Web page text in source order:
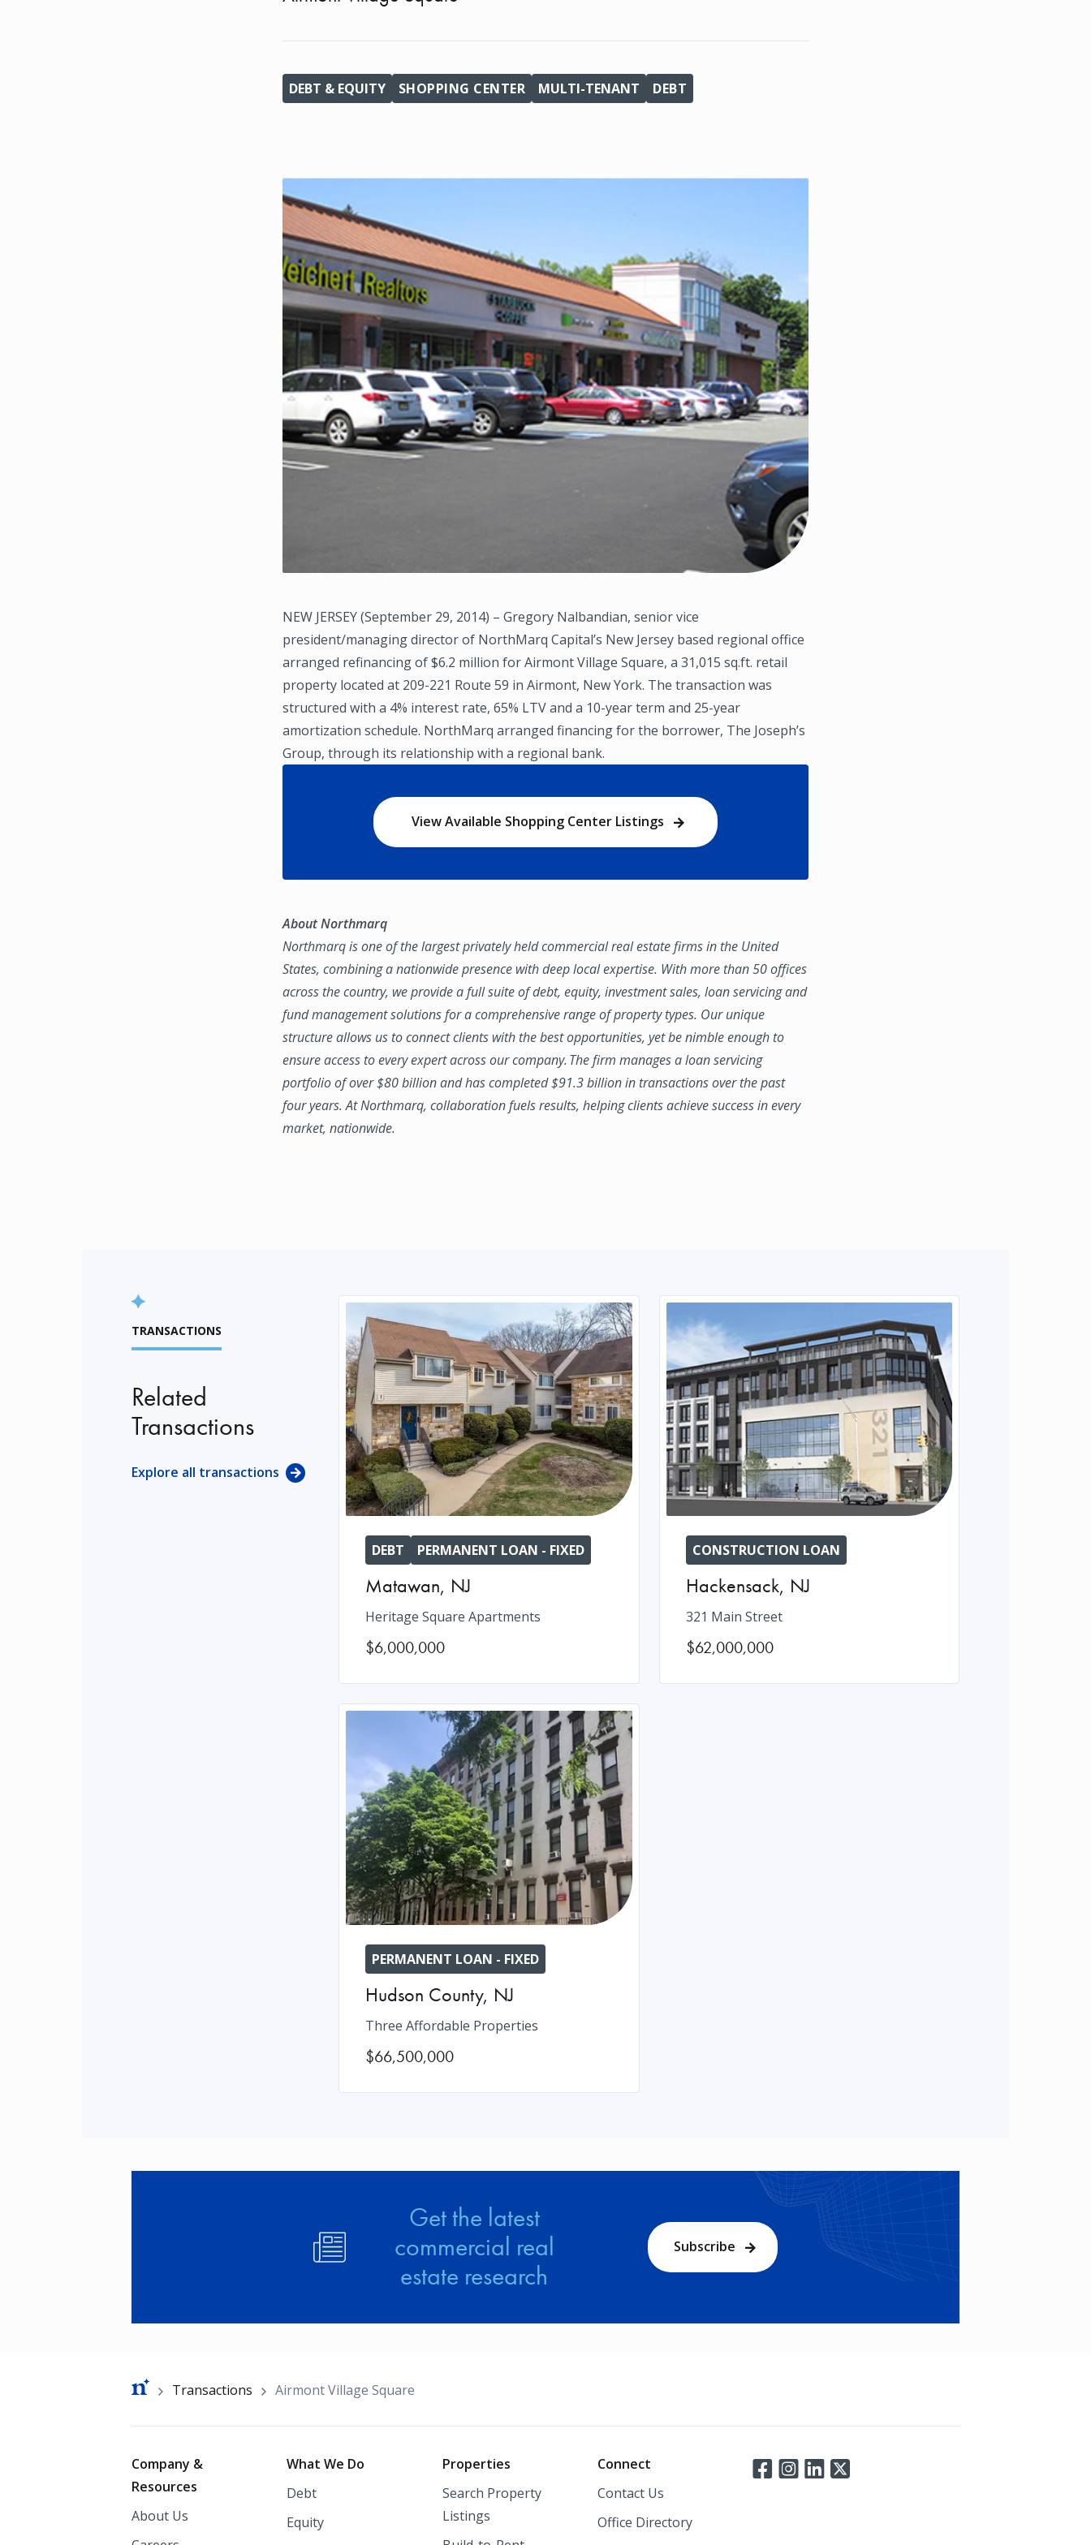
DEBT & EQUITY SHOPPING CENTER MULTI-TENANT DEBT
NEW JERSEY (September 29, 2014) – Gregory Nalbandian, senior vice
president/managing director of NorthMarq Capital’s New Jersey based regional office
arranged refinancing of $6.2 million for Airmont Village Square, a 31,015 sq.ft. retail
property located at 209-221 Route 59 in Airmont, New York. The transaction was
structured with a 4% interest rate, 65% LTV and a 10-year term and 25-year
amortization schedule. NorthMarq arranged financing for the borrower, The Joseph’s
Group, through its relationship with a regional bank.
View Available Shopping Center Listings
About Northmarq
Northmarq is one of the largest privately held commercial real estate firms in the United
States, combining a nationwide presence with deep local expertise. With more than 50 offices
across the country, we provide a full suite of debt, equity, investment sales, loan servicing and
fund management solutions for a comprehensive range of property types. Our unique
structure allows us to connect clients with the best opportunities, yet be nimble enough to
ensure access to every expert across our company. The firm manages a loan servicing
portfolio of over $80 billion and has completed $91.3 billion in transactions over the past
four years. At Northmarq, collaboration fuels results, helping clients achieve success in every
market, nationwide.
TRANSACTIONS
Related
Transactions
Explore all transactions
DEBT PERMANENT LOAN - FIXED
Matawan, NJ
Heritage Square Apartments
$6,000,000
CONSTRUCTION LOAN
Hackensack, NJ
321 Main Street
$62,000,000
PERMANENT LOAN - FIXED
Hudson County, NJ
Three Affordable Properties
$66,500,000
Image
Get the latest
commercial real
estate research
Subscribe
Breadcrumb
Transactions Airmont Village Square
Footer
Company &
Resources
About Us
What We Do
Debt
Equity
Properties
Search Property
Listings
Connect
Contact Us
Office Directory
Connect